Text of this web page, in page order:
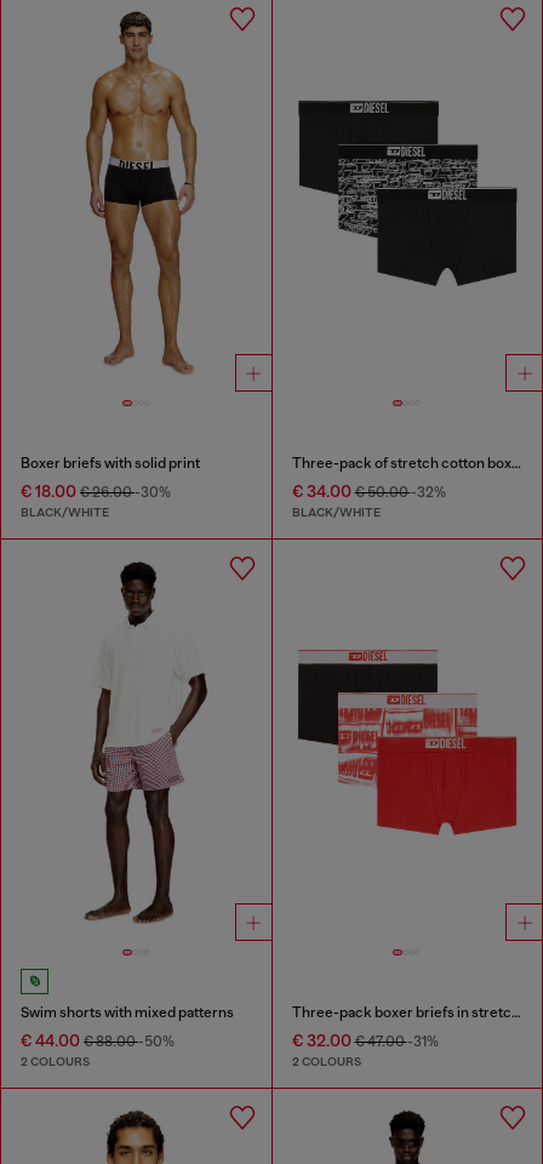
Boxer briefs with solid print
€ 18.00 € 26.00-30%
BLACK/WHITE
Three-pack of stretch cotton boxer briefs with logo
€ 34.00€ 50.00-32%
BLACK/WHITE
Swim shorts with mixed patterns
€ 44.00 € 88.00-50%
2 COLOURS
Three-pack boxer briefs in stretch cotton
€ 32.00€ 47.00-31%
2 COLOURS